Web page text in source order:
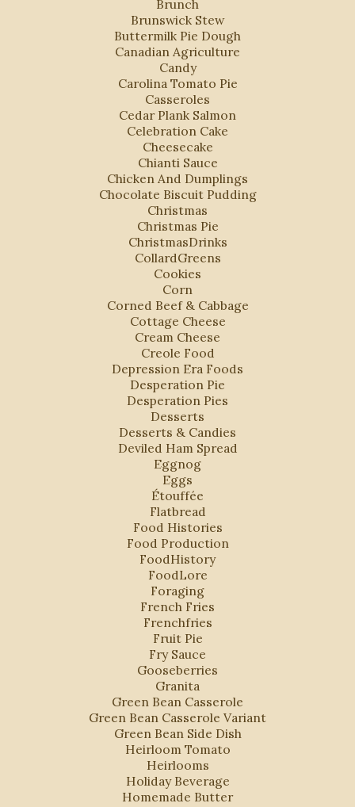
Brunch
Brunswick Stew
Buttermilk Pie Dough
Canadian Agriculture
Candy
Carolina Tomato Pie
Casseroles
Cedar Plank Salmon
Celebration Cake
Cheesecake
Chianti Sauce
Chicken And Dumplings
Chocolate Biscuit Pudding
Christmas
Christmas Pie
ChristmasDrinks
CollardGreens
Cookies
Corn
Corned Beef & Cabbage
Cottage Cheese
Cream Cheese
Creole Food
Depression Era Foods
Desperation Pie
Desperation Pies
Desserts
Desserts & Candies
Deviled Ham Spread
Eggnog
Eggs
Étouffée
Flatbread
Food Histories
Food Production
FoodHistory
FoodLore
Foraging
French Fries
Frenchfries
Fruit Pie
Fry Sauce
Gooseberries
Granita
Green Bean Casserole
Green Bean Casserole Variant
Green Bean Side Dish
Heirloom Tomato
Heirlooms
Holiday Beverage
Homemade Butter